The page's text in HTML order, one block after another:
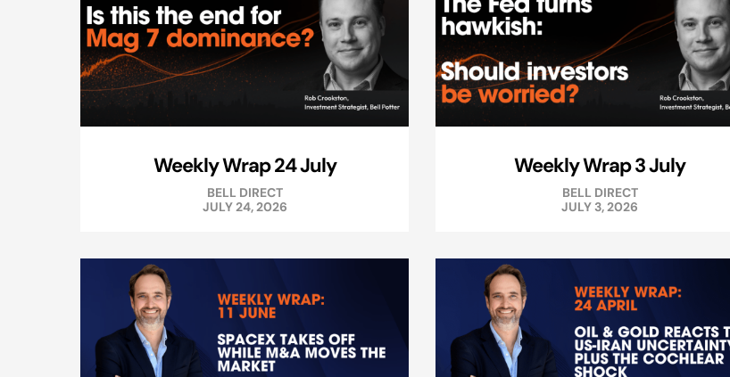
Weekly Wrap 24 July
BELL DIRECT
JULY 24, 2026
Weekly Wrap 3 July
BELL DIRECT
JULY 3, 2026